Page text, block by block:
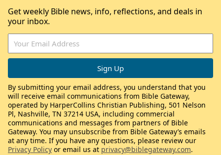
Get weekly Bible news, info, reflections, and deals in
your inbox.
By submitting your email address, you understand that you
will receive email communications from Bible Gateway,
operated by HarperCollins Christian Publishing, 501 Nelson
Pl, Nashville, TN 37214 USA, including commercial
communications and messages from partners of Bible
Gateway. You may unsubscribe from Bible Gateway’s emails
at any time. If you have any questions, please review our
Privacy Policy or email us at privacy@biblegateway.com.